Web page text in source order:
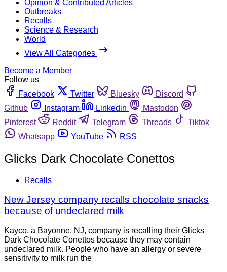
Opinion & Contributed Articles
Outbreaks
Recalls
Science & Research
World
View All Categories
Become a Member
Follow us
Facebook
Twitter Bluesky
Discord
Github
Instagram Linkedin
Mastodon
Pinterest
Reddit Telegram Threads
Tiktok
Whatsapp
YouTube RSS
Glicks Dark Chocolate Conettos
Recalls
New Jersey company recalls chocolate snacks
because of undeclared milk
Kayco, a Bayonne, NJ, company is recalling their Glicks
Dark Chocolate Conettos because they may contain
undeclared milk. People who have an allergy or severe
sensitivity to milk run the